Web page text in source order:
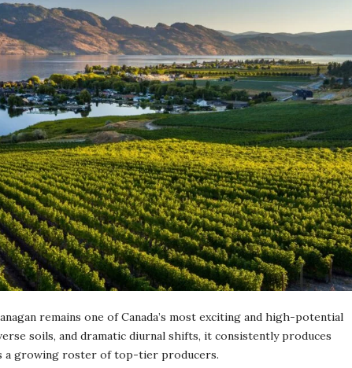
remains one of Canada’s most exciting and high-potential
soils, and dramatic diurnal shifts, it consistently produces
a growing roster of top-tier producers.